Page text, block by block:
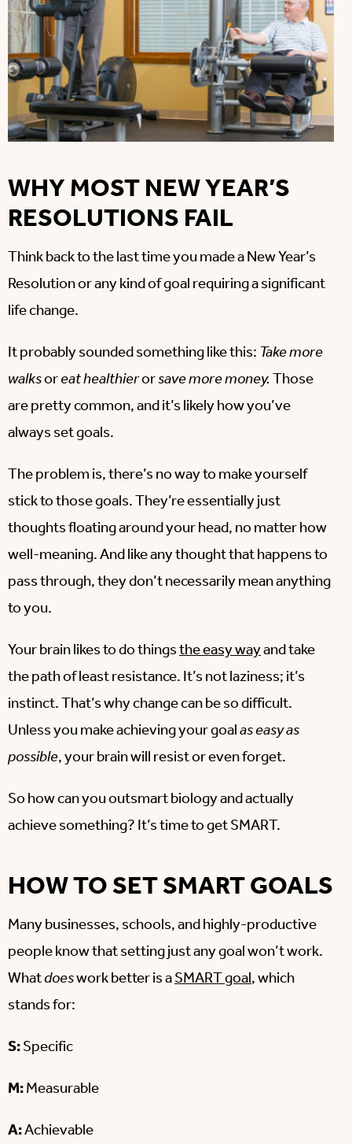
WHY MOST NEW YEAR’S
RESOLUTIONS FAIL
Think back to the last time you made a New Year’s
Resolution or any kind of goal requiring a significant
life change.
It probably sounded something like this:Take more
walksoreat healthierorsave more money.Those
are pretty common, and it’s likely how you’ve
always set goals.
The problem is, there’s no way to make yourself
stick to those goals. They’re essentially just
thoughts floating around your head, no matter how
well-meaning. And like any thought that happens to
pass through, they don’t necessarily mean anything
to you.
Your brain likes to do thingsthe easy wayand take
the path of least resistance. It’s not laziness; it’s
instinct. That’s why change can be so difficult.
Unless you make achieving your goalas easy as
possible, your brain will resist or even forget.
So how can you outsmart biology and actually
achieve something? It’s time to get SMART.
HOW TO SET SMART GOALS
Many businesses, schools, and highly-productive
people know that setting just any goal won’t work.
Whatdoeswork better is aSMART goal, which
stands for:
S:Specific
M:Measurable
A:Achievable